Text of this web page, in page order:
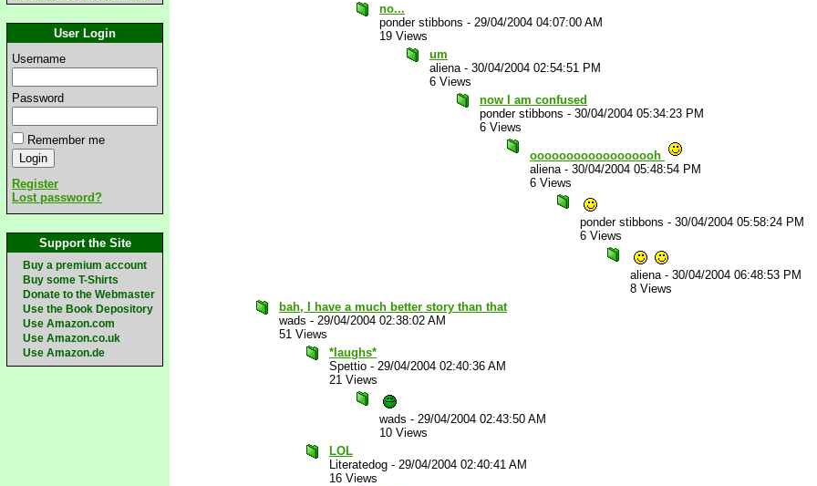
User Login
Username
Password
Remember me
Register
Lost password?
Support the Site
Buy a premium account
Buy some T-Shirts
Donate to the Webmaster
Use the Book Depository
Use Amazon.com
Use Amazon.co.uk
Use Amazon.de
no...
ponder stibbons - 29/04/2004 04:07:00 AM
19 Views
um
aliena- 30/04/2004 02:54:51 PM
6 Views
now I am confused
ponder stibbons - 30/04/2004 05:34:23 PM
6 Views
oooooooooooooooooh
aliena- 30/04/2004 05:48:54 PM
6 Views
ponder stibbons - 30/04/2004 05:58:24 PM
6 Views
aliena- 30/04/2004 06:48:53 PM
8 Views
bah, I have a much better story than that
wads - 29/04/2004 02:38:02 AM
51 Views
*laughs*
Spettio - 29/04/2004 02:40:36 AM
21 Views
wads - 29/04/2004 02:43:50 AM
10 Views
LOL
Literatedog - 29/04/2004 02:40:41 AM
16 Views